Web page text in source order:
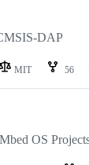
DAP
MIT 56
OS